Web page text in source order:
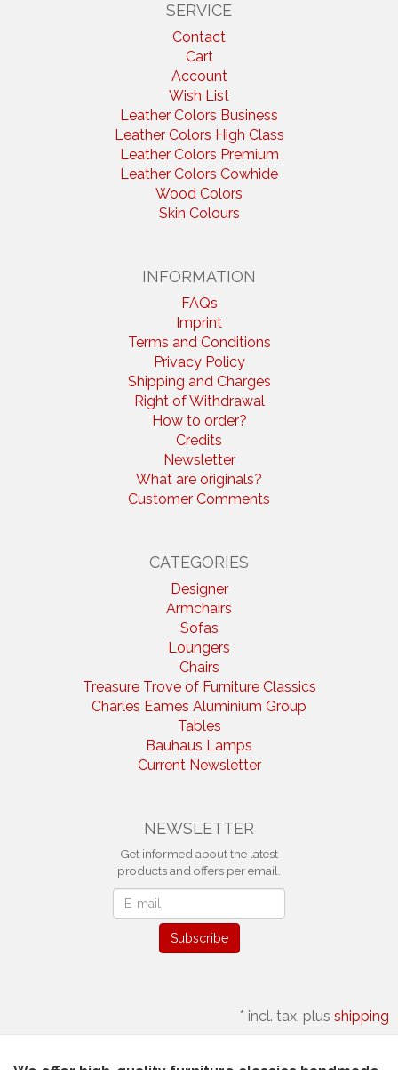
SERVICE
Contact
Cart
Account
Wish List
Leather Colors Business
Leather Colors High Class
Leather Colors Premium
Leather Colors Cowhide
Wood Colors
Skin Colours
INFORMATION
FAQs
Imprint
Terms and Conditions
Privacy Policy
Shipping and Charges
Right of Withdrawal
How to order?
Credits
Newsletter
What are originals?
Customer Comments
CATEGORIES
Designer
Armchairs
Sofas
Loungers
Chairs
Treasure Trove of Furniture Classics
Charles Eames Aluminium Group
Tables
Bauhaus Lamps
Current Newsletter
NEWSLETTER
Get informed about the latest
products and offers per email.
Subscribe
* incl. tax, plus shipping